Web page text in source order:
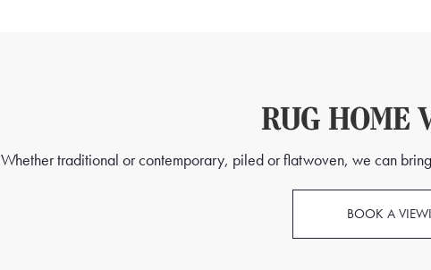
RUG HOME
Whether traditional or contemporary, piled or flatwoven, we can
BOOK A